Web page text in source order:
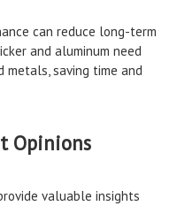
can reduce long-term
and aluminum need
metals, saving time and
Opinions
valuable insights